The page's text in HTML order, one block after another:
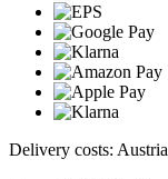
Delivery costs: Austria